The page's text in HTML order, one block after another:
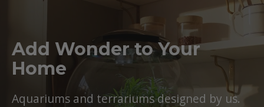
Add Wonder to Your
Home
Aquariums and terrariums designed by us.